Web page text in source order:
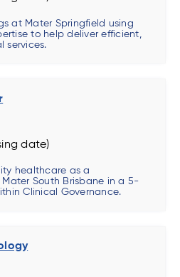
at Mater Springfield using
to help deliver efficient,
services.
healthcare as a
South Brisbane in a 5-
Clinical Governance.